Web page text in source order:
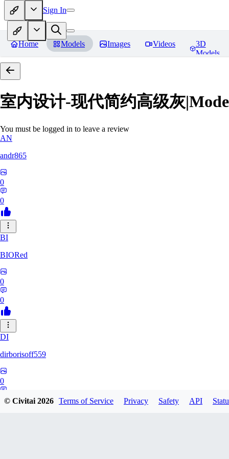
Sign In
Home Models Images Videos
3D
Models
室内设计-现代简约高级灰
You must be logged in to leave a review
AN
andr865
0
0
BI
BIORed
0
0
DI
dirborisoff559
0
© Civitai2026 Terms of Service Privacy Safety API